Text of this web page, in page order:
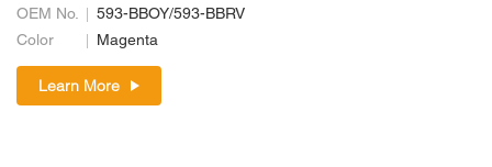
OEM No.
593-BBOY/593-BBRV
Color
Magenta
Learn More